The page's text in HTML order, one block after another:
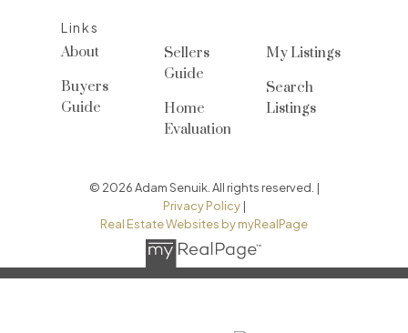
Links
About
Buyers
Guide
Sellers
Guide
Home
Evaluation
My Listings
Search
Listings
© 2026 Adam Senuik. All rights reserved. |
Privacy Policy|
Real Estate Websites by myRealPage